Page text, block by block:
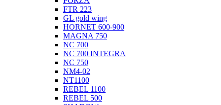
FTR 223
GL gold wing
HORNET 600-900
MAGNA 750
NC 700
NC 700 INTEGRA
NC 750
NM4-02
NT1100
REBEL 1100
REBEL 500